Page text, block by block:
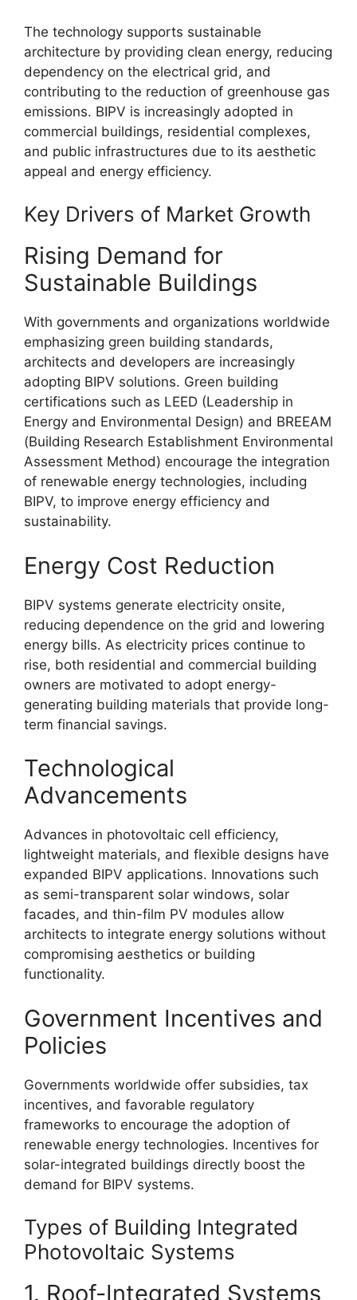
The technology supports sustainable
architecture by providing clean energy, reducing
dependency on the electrical grid, and
contributing to the reduction of greenhouse gas
emissions. BIPV is increasingly adopted in
commercial buildings, residential complexes,
and public infrastructures due to its aesthetic
appeal and energy efficiency.
Key Drivers of Market Growth
Rising Demand for
Sustainable Buildings
With governments and organizations worldwide
emphasizing green building standards,
architects and developers are increasingly
adopting BIPV solutions. Green building
certifications such as LEED (Leadership in
Energy and Environmental Design) and BREEAM
(Building Research Establishment Environmental
Assessment Method) encourage the integration
of renewable energy technologies, including
BIPV, to improve energy efficiency and
sustainability.
Energy Cost Reduction
BIPV systems generate electricity onsite,
reducing dependence on the grid and lowering
energy bills. As electricity prices continue to
rise, both residential and commercial building
owners are motivated to adopt energy-
generating building materials that provide long-
term financial savings.
Technological
Advancements
Advances in photovoltaic cell efficiency,
lightweight materials, and flexible designs have
expanded BIPV applications. Innovations such
as semi-transparent solar windows, solar
facades, and thin-film PV modules allow
architects to integrate energy solutions without
compromising aesthetics or building
functionality.
Government Incentives and
Policies
Governments worldwide offer subsidies, tax
incentives, and favorable regulatory
frameworks to encourage the adoption of
renewable energy technologies. Incentives for
solar-integrated buildings directly boost the
demand for BIPV systems.
Types of Building Integrated
Photovoltaic Systems
1. Roof-Integrated Systems